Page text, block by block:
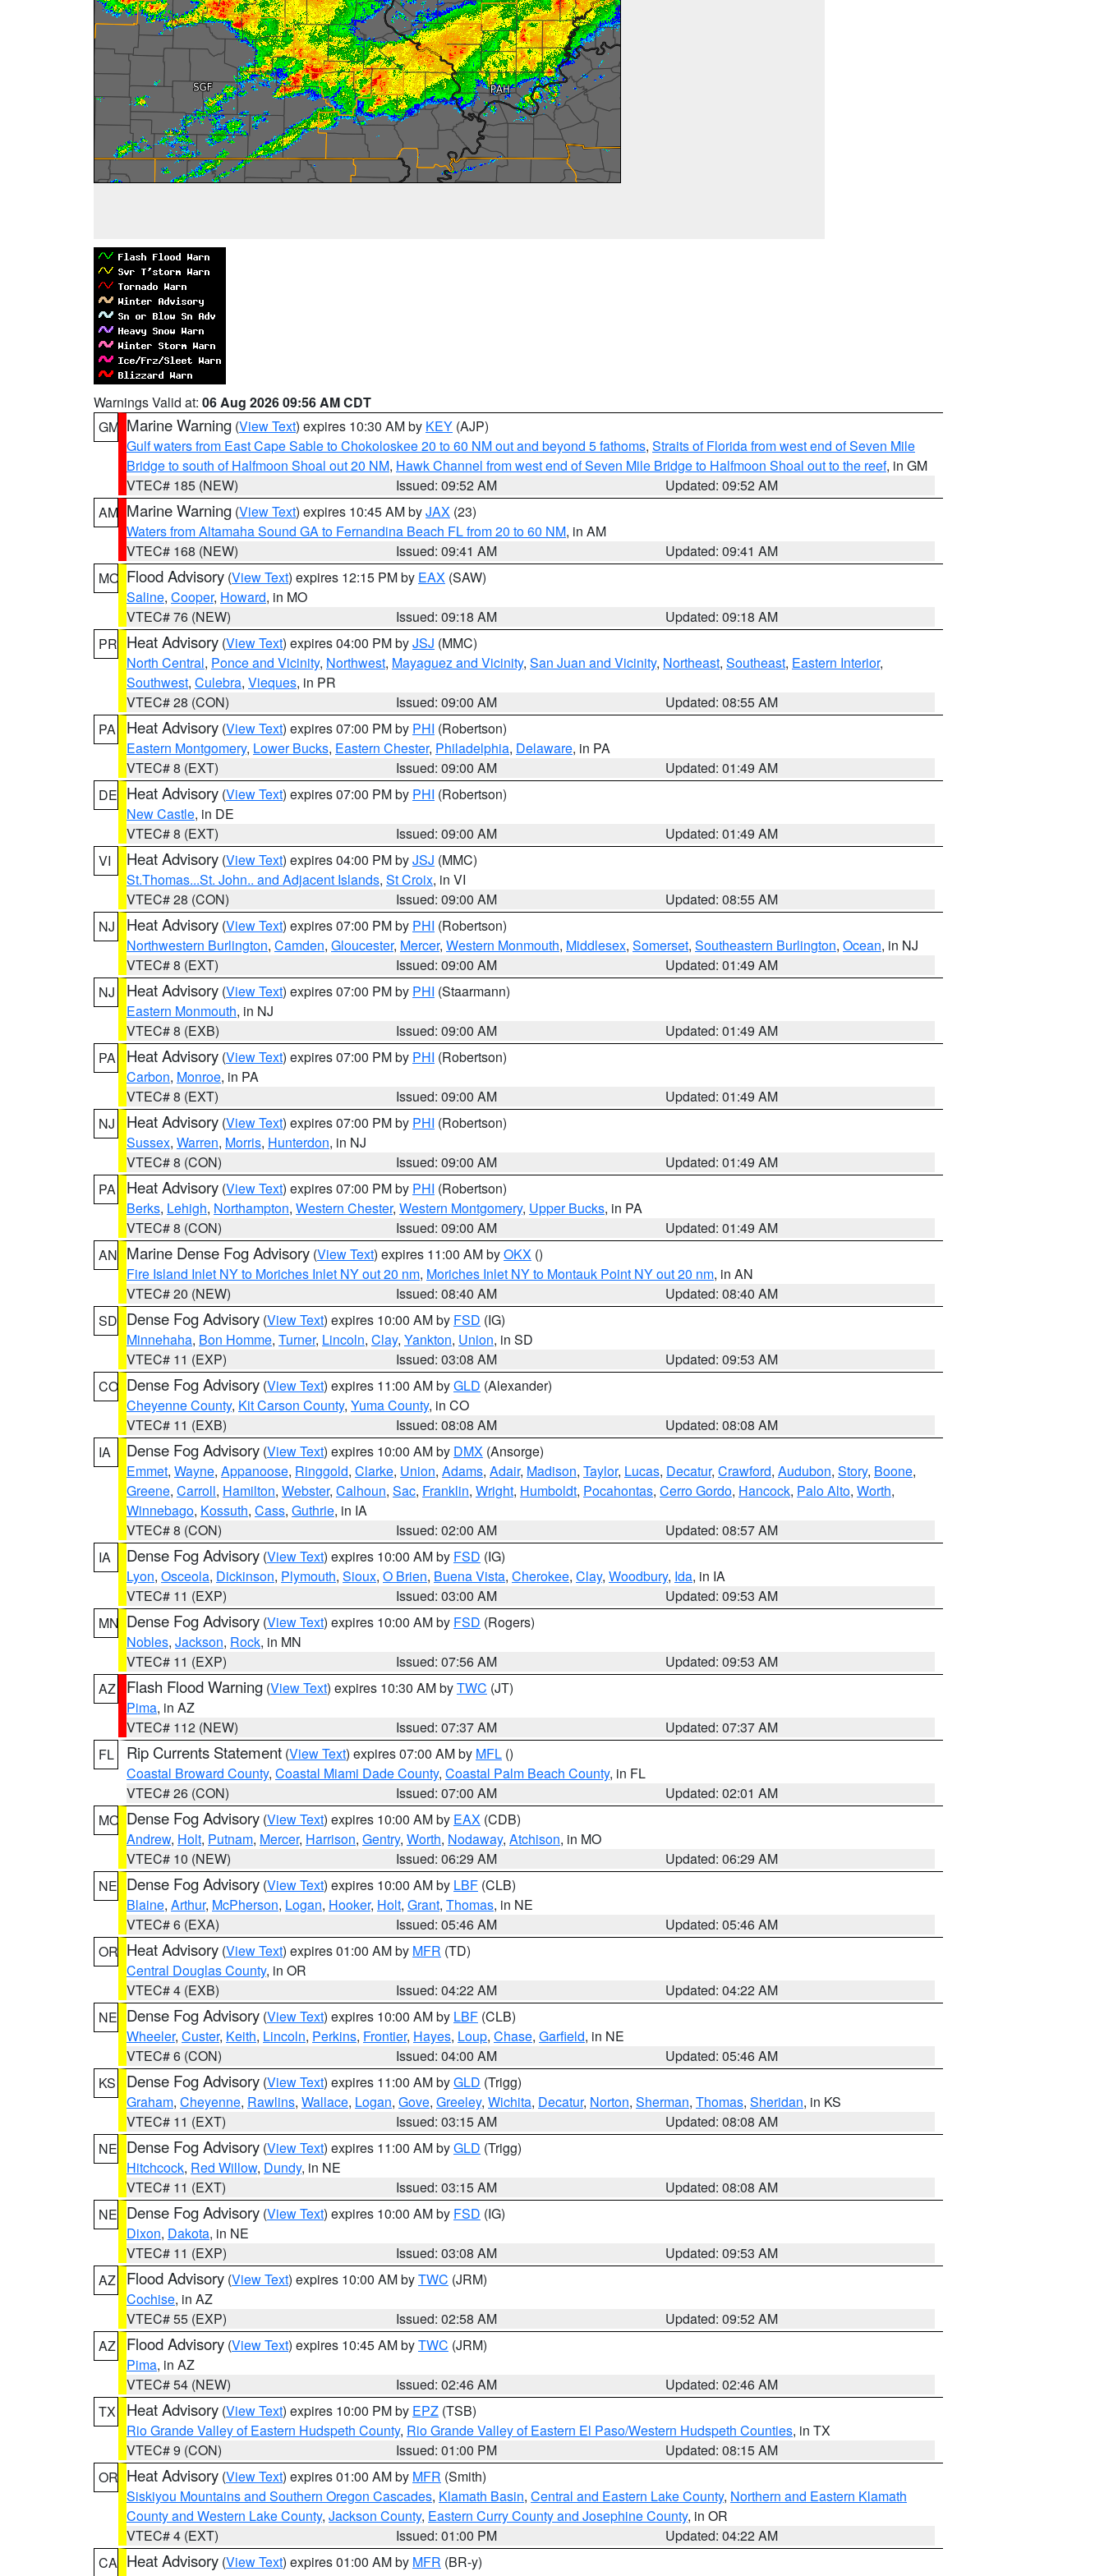
Warnings Valid at: 06 Aug 2026 09:56 AM CDT
GM Marine Warning (View Text) expires 10:30 AM by KEY (AJP)
Gulf waters from East Cape Sable to Chokoloskee 20 to 60 NM out and beyond 5 fathoms, Straits of Florida from west end of Seven Mile
Bridge to south of Halfmoon Shoal out 20 NM, Hawk Channel from west end of Seven Mile Bridge to Halfmoon Shoal out to the reef, in GM
VTEC# 185 (NEW)
Issued: 09:52 AM
Updated: 09:52 AM
AM Marine Warning (View Text) expires 10:45 AM byJAX (23)
Waters from Altamaha Sound GA to Fernandina Beach FL from 20 to 60 NM, in AM
VTEC# 168 (NEW)
Issued: 09:41 AM
Updated: 09:41 AM
MO Flood Advisory (View Text) expires 12:15 PM by EAX (SAW)
Saline, Cooper, Howard, in MO
VTEC# 76 (NEW)
Issued: 09:18 AM
Updated: 09:18 AM
PR Heat Advisory (View Text) expires 04:00 PM byJSJ (MMC)
North Central, Ponce and Vicinity, Northwest, Mayaguez and Vicinity, San Juan and Vicinity, Northeast, Southeast, Eastern Interior,
Southwest, Culebra, Vieques, in PR
VTEC# 28 (CON)
Issued: 09:00 AM
Updated: 08:55 AM
PA
Heat Advisory (View Text) expires 07:00 PM by PHI (Robertson)
Eastern Montgomery, Lower Bucks, Eastern Chester, Philadelphia, Delaware, in PA
VTEC# 8 (EXT)
Issued: 09:00 AM
Updated: 01:49 AM
DE Heat Advisory (View Text) expires 07:00 PM by PHI (Robertson)
New Castle, in DE
VTEC# 8 (EXT)
Issued: 09:00 AM
Updated: 01:49 AM
VI
Heat Advisory (View Text) expires 04:00 PM byJSJ (MMC)
St.Thomas...St. John.. and Adjacent Islands, St Croix, in VI
VTEC# 28 (CON)
Issued: 09:00 AM
Updated: 08:55 AM
NJ
Heat Advisory (View Text) expires 07:00 PM by PHI (Robertson)
Northwestern Burlington, Camden, Gloucester, Mercer, Western Monmouth, Middlesex, Somerset, Southeastern Burlington, Ocean, in NJ
VTEC# 8 (EXT)
Issued: 09:00 AM
Updated: 01:49 AM
NJ
Heat Advisory (View Text) expires 07:00 PM by PHI (Staarmann)
Eastern Monmouth, in NJ
VTEC# 8 (EXB)
Issued: 09:00 AM
Updated: 01:49 AM
PA
Heat Advisory (View Text) expires 07:00 PM by PHI (Robertson)
Carbon, Monroe, in PA
VTEC# 8 (EXT)
Issued: 09:00 AM
Updated: 01:49 AM
NJ
Heat Advisory (View Text) expires 07:00 PM by PHI (Robertson)
Sussex, Warren, Morris, Hunterdon, in NJ
VTEC# 8 (CON)
Issued: 09:00 AM
Updated: 01:49 AM
PA
Heat Advisory (View Text) expires 07:00 PM by PHI (Robertson)
Berks, Lehigh, Northampton, Western Chester, Western Montgomery, Upper Bucks, in PA
VTEC# 8 (CON)
Issued: 09:00 AM
Updated: 01:49 AM
AN Marine Dense Fog Advisory (View Text) expires 11:00 AM byOKX ()
Fire Island Inlet NY to Moriches Inlet NY out 20 nm, Moriches Inlet NY to Montauk Point NY out 20 nm, in AN
VTEC# 20 (NEW)
Issued: 08:40 AM
Updated: 08:40 AM
SD Dense Fog Advisory (View Text) expires 10:00 AM by FSD (IG)
Minnehaha, Bon Homme, Turner, Lincoln, Clay, Yankton, Union, in SD
VTEC# 11 (EXP)
Issued: 03:08 AM
Updated: 09:53 AM
CO Dense Fog Advisory (View Text) expires 11:00 AM byGLD (Alexander)
Cheyenne County, Kit Carson County, Yuma County, in CO
VTEC# 11 (EXB)
Issued: 08:08 AM
Updated: 08:08 AM
IA
Dense Fog Advisory (View Text) expires 10:00 AM by DMX (Ansorge)
Emmet, Wayne, Appanoose, Ringgold, Clarke, Union, Adams, Adair, Madison, Taylor, Lucas, Decatur, Crawford, Audubon, Story, Boone,
Greene, Carroll, Hamilton, Webster, Calhoun, Sac, Franklin, Wright, Humboldt, Pocahontas, Cerro Gordo, Hancock, Palo Alto, Worth,
Winnebago, Kossuth, Cass, Guthrie, in IA
VTEC# 8 (CON)
Issued: 02:00 AM
Updated: 08:57 AM
IA
Dense Fog Advisory (View Text) expires 10:00 AM by FSD (IG)
Lyon, Osceola, Dickinson, Plymouth, Sioux, O Brien, Buena Vista, Cherokee, Clay, Woodbury, Ida, in IA
VTEC# 11 (EXP)
Issued: 03:00 AM
Updated: 09:53 AM
MN Dense Fog Advisory (View Text) expires 10:00 AM by FSD (Rogers)
Nobles, Jackson, Rock, in MN
VTEC# 11 (EXP)
Issued: 07:56 AM
Updated: 09:53 AM
AZ
Flash Flood Warning (View Text) expires 10:30 AM byTWC (JT)
Pima, in AZ
VTEC# 112 (NEW)
Issued: 07:37 AM
Updated: 07:37 AM
FL
Rip Currents Statement (View Text) expires 07:00 AM by MFL ()
Coastal Broward County, Coastal Miami Dade County, Coastal Palm Beach County, in FL
VTEC# 26 (CON)
Issued: 07:00 AM
Updated: 02:01 AM
MO Dense Fog Advisory (View Text) expires 10:00 AM by EAX (CDB)
Andrew, Holt, Putnam, Mercer, Harrison, Gentry, Worth, Nodaway, Atchison, in MO
VTEC# 10 (NEW)
Issued: 06:29 AM
Updated: 06:29 AM
NE Dense Fog Advisory (View Text) expires 10:00 AM by LBF (CLB)
Blaine, Arthur, McPherson, Logan, Hooker, Holt, Grant, Thomas, in NE
VTEC# 6 (EXA)
Issued: 05:46 AM
Updated: 05:46 AM
OR Heat Advisory (View Text) expires 01:00 AM by MFR (TD)
Central Douglas County, in OR
VTEC# 4 (EXB)
Issued: 04:22 AM
Updated: 04:22 AM
NE Dense Fog Advisory (View Text) expires 10:00 AM by LBF (CLB)
Wheeler, Custer, Keith, Lincoln, Perkins, Frontier, Hayes, Loup, Chase, Garfield, in NE
VTEC# 6 (CON)
Issued: 04:00 AM
Updated: 05:46 AM
KS
Dense Fog Advisory (View Text) expires 11:00 AM byGLD (Trigg)
Graham, Cheyenne, Rawlins, Wallace, Logan, Gove, Greeley, Wichita, Decatur, Norton, Sherman, Thomas, Sheridan, in KS
VTEC# 11 (EXT)
Issued: 03:15 AM
Updated: 08:08 AM
NE Dense Fog Advisory (View Text) expires 11:00 AM byGLD (Trigg)
Hitchcock, Red Willow, Dundy, in NE
VTEC# 11 (EXT)
Issued: 03:15 AM
Updated: 08:08 AM
NE Dense Fog Advisory (View Text) expires 10:00 AM by FSD (IG)
Dixon, Dakota, in NE
VTEC# 11 (EXP)
Issued: 03:08 AM
Updated: 09:53 AM
AZ
Flood Advisory (View Text) expires 10:00 AM byTWC (JRM)
Cochise, in AZ
VTEC# 55 (EXP)
Issued: 02:58 AM
Updated: 09:52 AM
AZ
Flood Advisory (View Text) expires 10:45 AM byTWC (JRM)
Pima, in AZ
VTEC# 54 (NEW)
Issued: 02:46 AM
Updated: 02:46 AM
TX
Heat Advisory (View Text) expires 10:00 PM by EPZ (TSB)
Rio Grande Valley of Eastern Hudspeth County, Rio Grande Valley of Eastern El Paso/Western Hudspeth Counties, in TX
VTEC# 9 (CON)
Issued: 01:00 PM
Updated: 08:15 AM
OR Heat Advisory (View Text) expires 01:00 AM by MFR (Smith)
Siskiyou Mountains and Southern Oregon Cascades, Klamath Basin, Central and Eastern Lake County, Northern and Eastern Klamath
County and Western Lake County, Jackson County, Eastern Curry County and Josephine County, in OR
VTEC# 4 (EXT)
Issued: 01:00 PM
Updated: 04:22 AM
CA Heat Advisory (View Text) expires 01:00 AM by MFR (BR-y)